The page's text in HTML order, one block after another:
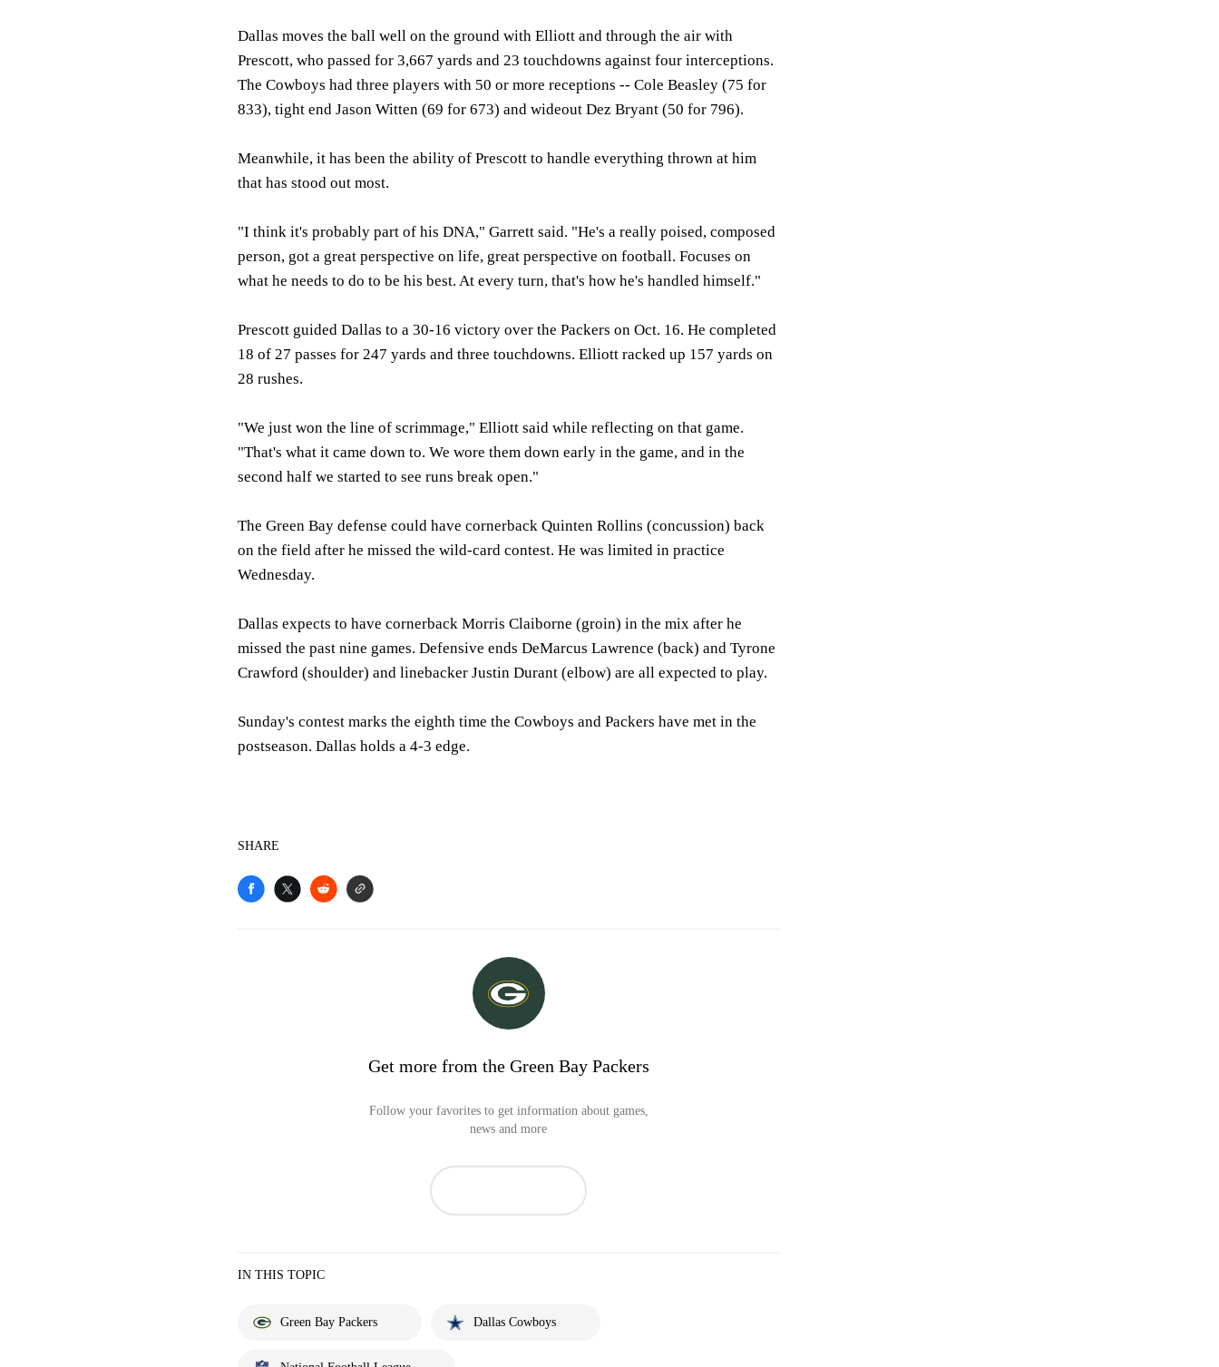
Dallas moves the ball well on the ground with Elliott and through the air with
Prescott, who passed for 3,667 yards and 23 touchdowns against four interceptions.
The Cowboys had three players with 50 or more receptions -- Cole Beasley (75 for
833), tight end Jason Witten (69 for 673) and wideout Dez Bryant (50 for 796).
Meanwhile, it has been the ability of Prescott to handle everything thrown at him
that has stood out most.
"I think it's probably part of his DNA," Garrett said. "He's a really poised, composed
person, got a great perspective on life, great perspective on football. Focuses on
what he needs to do to be his best. At every turn, that's how he's handled himself."
Prescott guided Dallas to a 30-16 victory over the Packers on Oct. 16. He completed
18 of 27 passes for 247 yards and three touchdowns. Elliott racked up 157 yards on
28 rushes.
"We just won the line of scrimmage," Elliott said while reflecting on that game.
"That's what it came down to. We wore them down early in the game, and in the
second half we started to see runs break open."
The Green Bay defense could have cornerback Quinten Rollins (concussion) back
on the field after he missed the wild-card contest. He was limited in practice
Wednesday.
Dallas expects to have cornerback Morris Claiborne (groin) in the mix after he
missed the past nine games. Defensive ends DeMarcus Lawrence (back) and Tyrone
Crawford (shoulder) and linebacker Justin Durant (elbow) are all expected to play.
Sunday's contest marks the eighth time the Cowboys and Packers have met in the
postseason. Dallas holds a 4-3 edge.
SHARE
Get more from the Green Bay Packers
Follow your favorites to get information about games,
news and more
IN THIS TOPIC
Green Bay Packers Dallas Cowboys